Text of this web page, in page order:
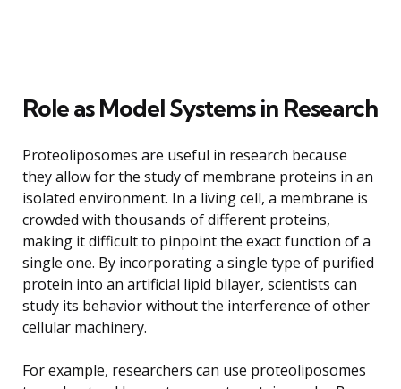
Role as Model Systems in Research
Proteoliposomes are useful in research because
they allow for the study of membrane proteins in an
isolated environment. In a living cell, a membrane is
crowded with thousands of different proteins,
making it difficult to pinpoint the exact function of a
single one. By incorporating a single type of purified
protein into an artificial lipid bilayer, scientists can
study its behavior without the interference of other
cellular machinery.
For example, researchers can use proteoliposomes